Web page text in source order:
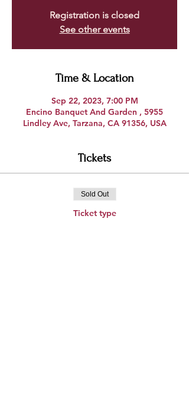
Registration is closed
See other events
Time & Location
Sep 22, 2023, 7:00 PM
Encino Banquet And Garden , 5955
Lindley Ave, Tarzana, CA 91356, USA
Tickets
Sold Out
Ticket type